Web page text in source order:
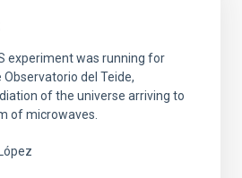
experiment was running for
del Teide,
of the universe arriving to
of microwaves.